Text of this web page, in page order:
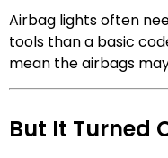
Airbag lights often
tools than a basic
mean the airbags
But It Turned